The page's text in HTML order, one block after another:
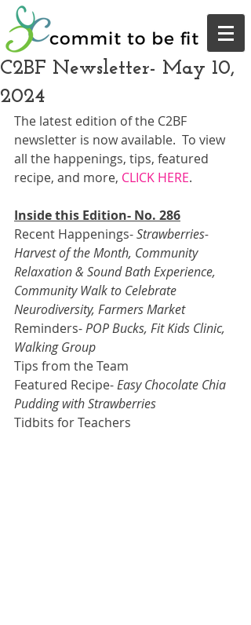
C2BF Newsletter- May 10,
2024
The latest edition of the C2BF
newsletter is now available.  To view
all the happenings, tips, featured
recipe, and more, CLICK HERE.
Inside this Edition- No. 286
Recent Happenings- Strawberries-
Harvest of the Month, Community
Relaxation & Sound Bath Experience,
Community Walk to Celebrate
Neurodiversity, Farmers Market
Reminders- POP Bucks, Fit Kids Clinic,
Walking Group
Tips from the Team
Featured Recipe- Easy Chocolate Chia
Pudding with Strawberries
Tidbits for Teachers